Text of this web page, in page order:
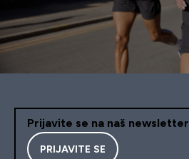
Prijavite se na naš newsletter
PRIJAVITE SE